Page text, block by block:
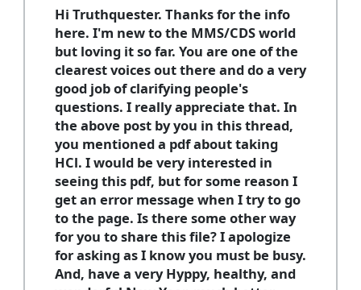
Hi Truthquester. Thanks for the info
here. I'm new to the MMS/CDS world
but loving it so far. You are one of the
clearest voices out there and do a very
good job of clarifying people's
questions. I really appreciate that. In
the above post by you in this thread,
you mentioned a pdf about taking
HCl. I would be very interested in
seeing this pdf, but for some reason I
get an error message when I try to go
to the page. Is there some other way
for you to share this file? I apologize
for asking as I know you must be busy.
And, have a very Hyppy, healthy, and